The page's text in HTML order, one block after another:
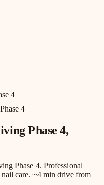
4
4
Phase 4,
Phase 4. Professional
care. ~4 min drive from